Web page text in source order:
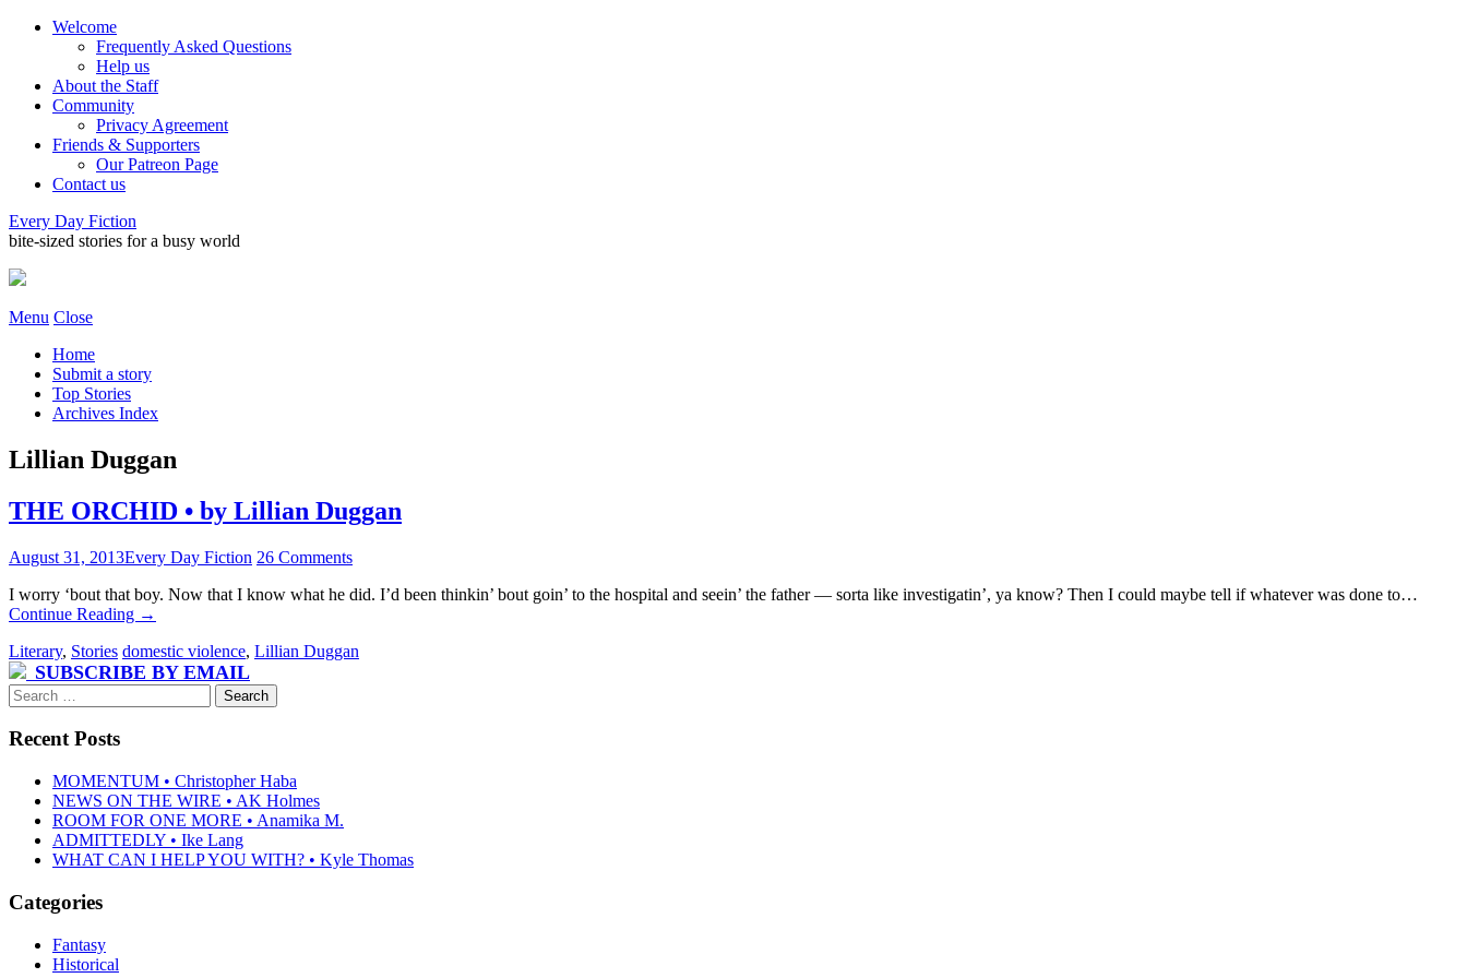
Welcome
Frequently Asked Questions
Help us
About the Staff
Community
Privacy Agreement
Friends & Supporters
Our Patreon Page
Contact us
Every Day Fiction
bite-sized stories for a busy world
Menu Close
Home
Submit a story
Top Stories
Archives Index
Lillian Duggan
THE ORCHID • by Lillian Duggan
August 31, 2013Every Day Fiction 26 Comments
I worry ‘bout that boy. Now that I know what he did. I’d been thinkin’ bout goin’ to the hospital and seein’ the father — sorta like investigatin’, ya know? Then I could maybe tell if whatever was done to…
Continue Reading →
Literary, Stories domestic violence, Lillian Duggan
SUBSCRIBE BY EMAIL
Search
for:
Recent Posts
MOMENTUM • Christopher Haba
NEWS ON THE WIRE • AK Holmes
ROOM FOR ONE MORE • Anamika M.
ADMITTEDLY • Ike Lang
WHAT CAN I HELP YOU WITH? • Kyle Thomas
Categories
Fantasy
Historical